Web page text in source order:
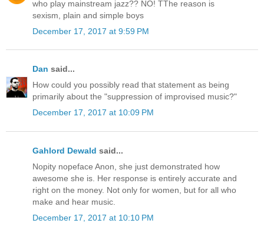
who play mainstream jazz?? NO! TThe reason is
sexism, plain and simple boys
December 17, 2017 at 9:59 PM
Dan said...
How could you possibly read that statement as being
primarily about the "suppression of improvised music?"
December 17, 2017 at 10:09 PM
Gahlord Dewald said...
Nopity nopeface Anon, she just demonstrated how
awesome she is. Her response is entirely accurate and
right on the money. Not only for women, but for all who
make and hear music.
December 17, 2017 at 10:10 PM